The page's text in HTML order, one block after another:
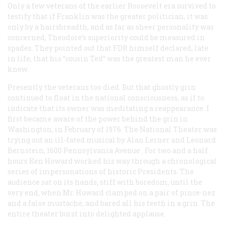
Only a few veterans of the earlier Roosevelt era survived to
testify that if Franklin was the greater politician, it was
only by a hairsbreadth, and as far as sheer personality was
concerned, Theodore’s superiority could be measured in
spades. They pointed out that FDR himself declared, late
in life, that his “cousin Ted” was the greatest man he ever
knew.
Presently the veterans too died. But that ghostly grin
continued to float in the national consciousness, as if to
indicate that its owner was meditating a reappearance. I
first became aware of the power behind the grin in
Washington, in February of 1976. The National Theater was
trying out an ill-fated musical by Alan Lerner and Leonard
Bernstein, 1600 Pennsylvania Avenue . For two and a half
hours Ken Howard worked his way through a chronological
series of impersonations of historic Presidents. The
audience sat on its hands, stiff with boredom, until the
very end, when Mr. Howard clamped on a pair of pince-nez
and a false mustache, and bared all his teeth in a grin. The
entire theater burst into delighted applause.